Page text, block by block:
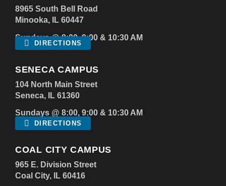
8965 South Bell Road
Minooka, IL 60447
Sundays @ 8:00, 9:00 & 10:30 AM
DIRECTIONS
SENECA CAMPUS
104 North Main Street
Seneca, IL 61360
Sundays @ 8:00, 9:00 & 10:30 AM
DIRECTIONS
COAL CITY CAMPUS
965 E. Division Street
Coal City, IL 60416